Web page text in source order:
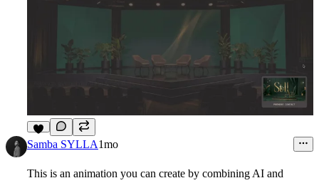
3
Samba SYLLA1mo
This is an animation you can create by combining AI and